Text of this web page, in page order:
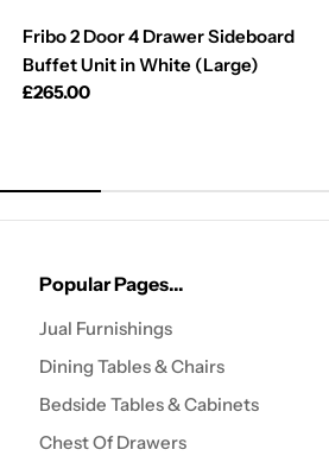
Fribo 2 Door 4 Drawer Sideboard
Buffet Unit in White (Large)
Regular
£265.00
Popular Pages...
Jual Furnishings
Dining Tables & Chairs
Bedside Tables & Cabinets
Chest Of Drawers